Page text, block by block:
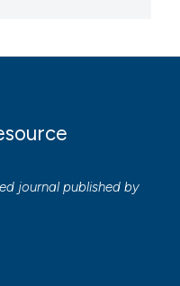
journal published by